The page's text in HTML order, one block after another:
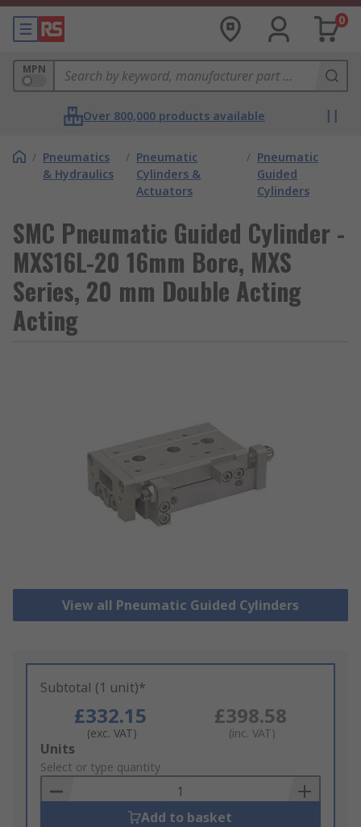
0
MPN
Over 800,000 products available
/ Pneumatics
& Hydraulics
/ Pneumatic
Cylinders &
Actuators
/ Pneumatic
Guided
Cylinders
SMC Pneumatic Guided Cylinder -
MXS16L-20 16mm Bore, MXS
Series, 20 mm Double Acting
Acting
View all Pneumatic Guided Cylinders
Subtotal (1 unit)*
£332.15
(exc. VAT)
£398.58
(inc. VAT)
Add
to
Basket
Units
Select or type quantity
Add to basket